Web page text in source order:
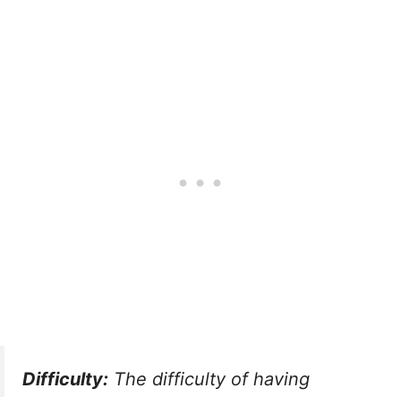
Difficulty: The difficulty of having